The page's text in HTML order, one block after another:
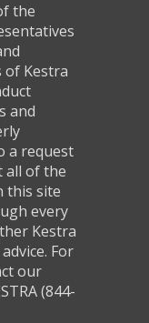
the
of Kestra
and
a request
all of the
this site
every
Kestra
For
our
(844-